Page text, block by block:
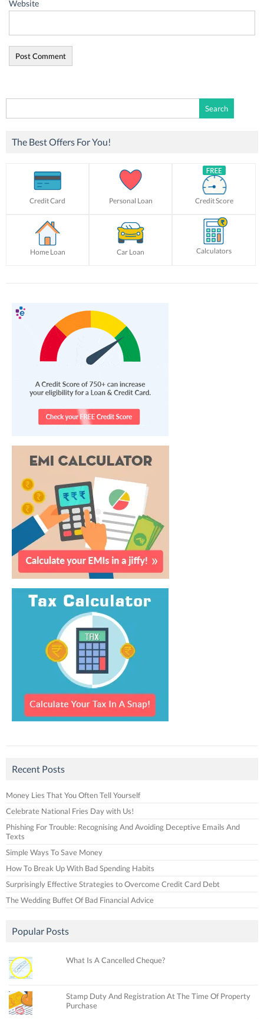
Website
for:
The Best Offers For You!
Credit Card Personal Loan Credit Score
Home Loan Car Loan Calculators
Recent Posts
Money Lies That You Often Tell Yourself
Celebrate National Fries Day with Us!
Phishing For Trouble: Recognising And Avoiding Deceptive Emails And
Texts
Simple Ways To Save Money
How To Break Up With Bad Spending Habits
Surprisingly Effective Strategies to Overcome Credit Card Debt
The Wedding Buffet Of Bad Financial Advice
Popular Posts
What Is A Cancelled Cheque?
Stamp Duty And Registration At The Time Of Property
Purchase